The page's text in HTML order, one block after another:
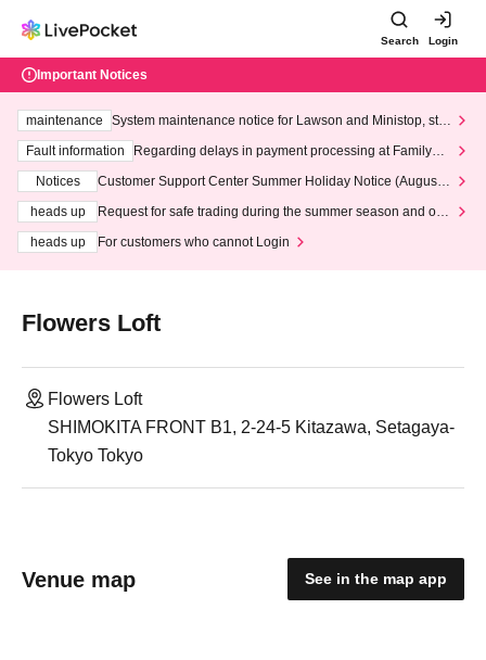
Search Login
Important Notices
maintenance
System maintenance notice for Lawson and Ministop, star
ting at 3:00 AM on Wednesday (Wed)
Fault information
Regarding delays in payment processing at FamilyMa
Notices
Customer Support Center Summer Holiday Notice (August 1
heads up
Request for safe trading during the summer season and our
heads up
For customers who cannot Login
Flowers Loft
Flowers Loft
SHIMOKITA FRONT B1, 2-24-5 Kitazawa, Setagaya-
Tokyo Tokyo
Venue map See in the map app